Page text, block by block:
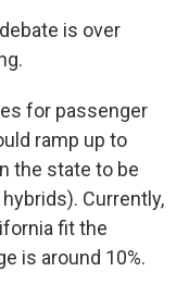
is over
for passenger
ramp up to
the state to be
Currently,
fit the
is around 10%.